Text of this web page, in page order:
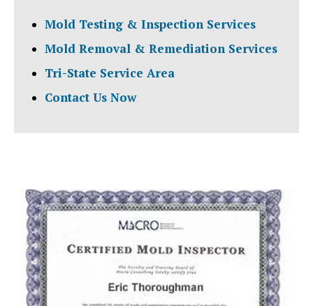
Mold Testing & Inspection Services
Mold Removal & Remediation Services
Tri-State Service Area
Contact Us Now